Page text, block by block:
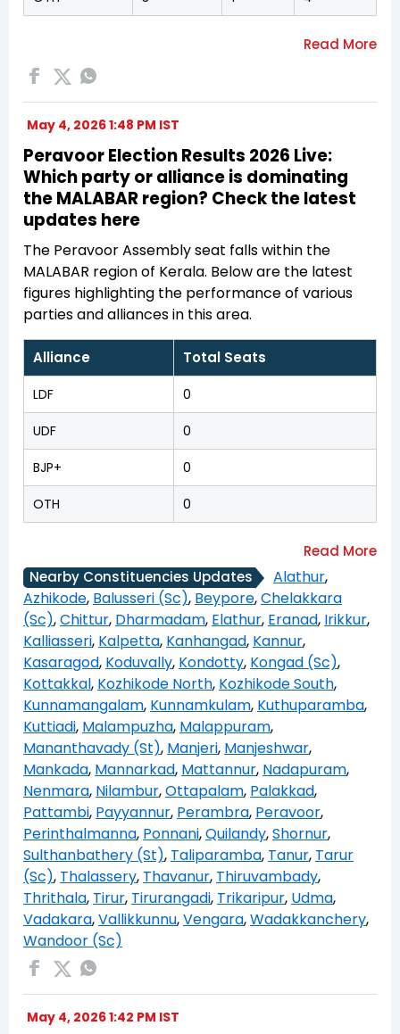
May 4, 2026 1:48 PM IST
Peravoor Election Results 2026 Live:
Which party or alliance is dominating
the MALABAR region? Check the latest
updates here
The Peravoor Assembly seat falls within the
MALABAR region of Kerala. Below are the latest
figures highlighting the performance of various
parties and alliances in this area.
Alliance Total Seats
LDF 0
UDF 0
BJP+ 0
OTH 0
Nearby Constituencies Updates Alathur,
Azhikode, Balusseri (Sc), Beypore,Chelakkara
(Sc),Chittur, Dharmadam, Elathur, Eranad, Irikkur,
Kalliasseri, Kalpetta, Kanhangad, Kannur,
Kasaragod, Koduvally, Kondotty, Kongad (Sc),
Kottakkal, Kozhikode North, Kozhikode South,
Kunnamangalam, Kunnamkulam, Kuthuparamba,
Kuttiadi, Malampuzha, Malappuram,
Mananthavady (St), Manjeri, Manjeshwar,
Mankada, Mannarkad, Mattannur, Nadapuram,
Nenmara, Nilambur,Ottapalam, Palakkad,
Pattambi, Payyannur, Perambra, Peravoor,
Perinthalmanna, Ponnani,Quilandy,Shornur,
Sulthanbathery (St), Taliparamba, Tanur, Tarur
(Sc), Thalassery, Thavanur, Thiruvambady,
Thrithala, Tirur, Tirurangadi, Trikaripur, Udma,
Vadakara,Vallikkunnu,Vengara,Wadakkanchery,
Wandoor (Sc)
May 4, 2026 1:42 PM IST